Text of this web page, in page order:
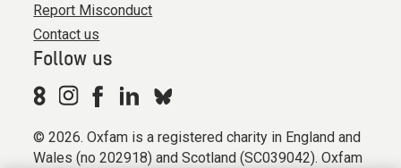
Report Misconduct
Contact us
Follow us
© 2026. Oxfam is a registered charity in England and
Wales (no 202918) and Scotland (SC039042). Oxfam